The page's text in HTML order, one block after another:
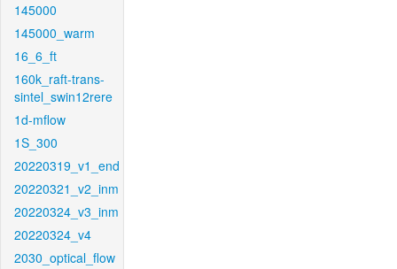
145000
145000_warm
16_6_ft
160k_raft-trans-
sintel_swin12rere
1d-mflow
1S_300
20220319_v1_end
20220321_v2_inm
20220324_v3_inm
20220324_v4
2030_optical_flow